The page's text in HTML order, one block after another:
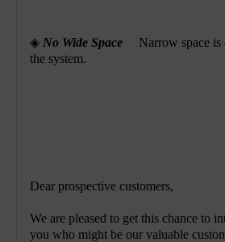
◈ No Wide Space Narrow space is
the system.
Dear prospective customers,
We are pleased to get this chance to
you who might be our valuable